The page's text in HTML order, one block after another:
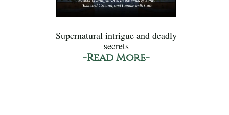
Supernatural intrigue and deadly
secrets
-Read More-